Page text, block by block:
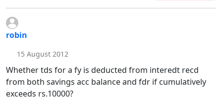
robin
15 August 2012
Whether tds for a fy is deducted from interedt recd
from both savings acc balance and fdr if cumulatively
exceeds rs.10000?